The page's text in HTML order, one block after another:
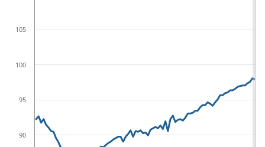
90
95
100
105